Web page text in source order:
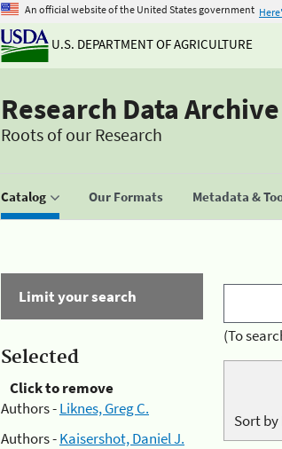
An official website of the United States government
U.S. DEPARTMENT OF AGRICULTURE
Research Data Archive
Roots of our Research
Catalog Our Formats Metadata &
Limit your search
Selected
Click to remove
Authors -Liknes, Greg C.
Authors -Kaisershot, Daniel J.
(To
Sort by